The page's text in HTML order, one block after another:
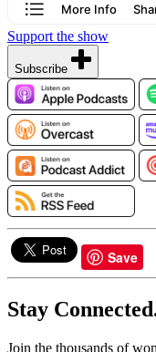
Support the show
Subscribe
Save
Stay
Join the thousands of